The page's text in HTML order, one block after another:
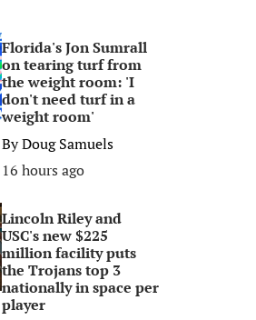
Florida's Jon Sumrall
on tearing turf from
the weight room: 'I
don't need turf in a
weight room'
ByDoug Samuels
16 hours ago
Lincoln Riley and
USC's new $225
million facility puts
the Trojans top 3
nationally in space per
player